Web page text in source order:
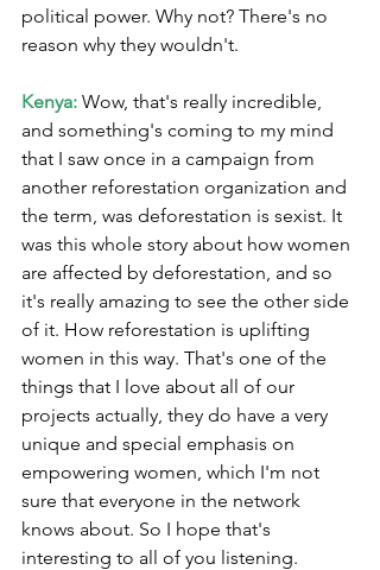
political power. Why not? There's no
reason why they wouldn't.
Kenya: Wow, that's really incredible,
and something's coming to my mind
that I saw once in a campaign from
another reforestation organization and
the term, was deforestation is sexist. It
was this whole story about how women
are affected by deforestation, and so
it's really amazing to see the other side
of it. How reforestation is uplifting
women in this way. That's one of the
things that I love about all of our
projects actually, they do have a very
unique and special emphasis on
empowering women, which I'm not
sure that everyone in the network
knows about. So I hope that's
interesting to all of you listening.